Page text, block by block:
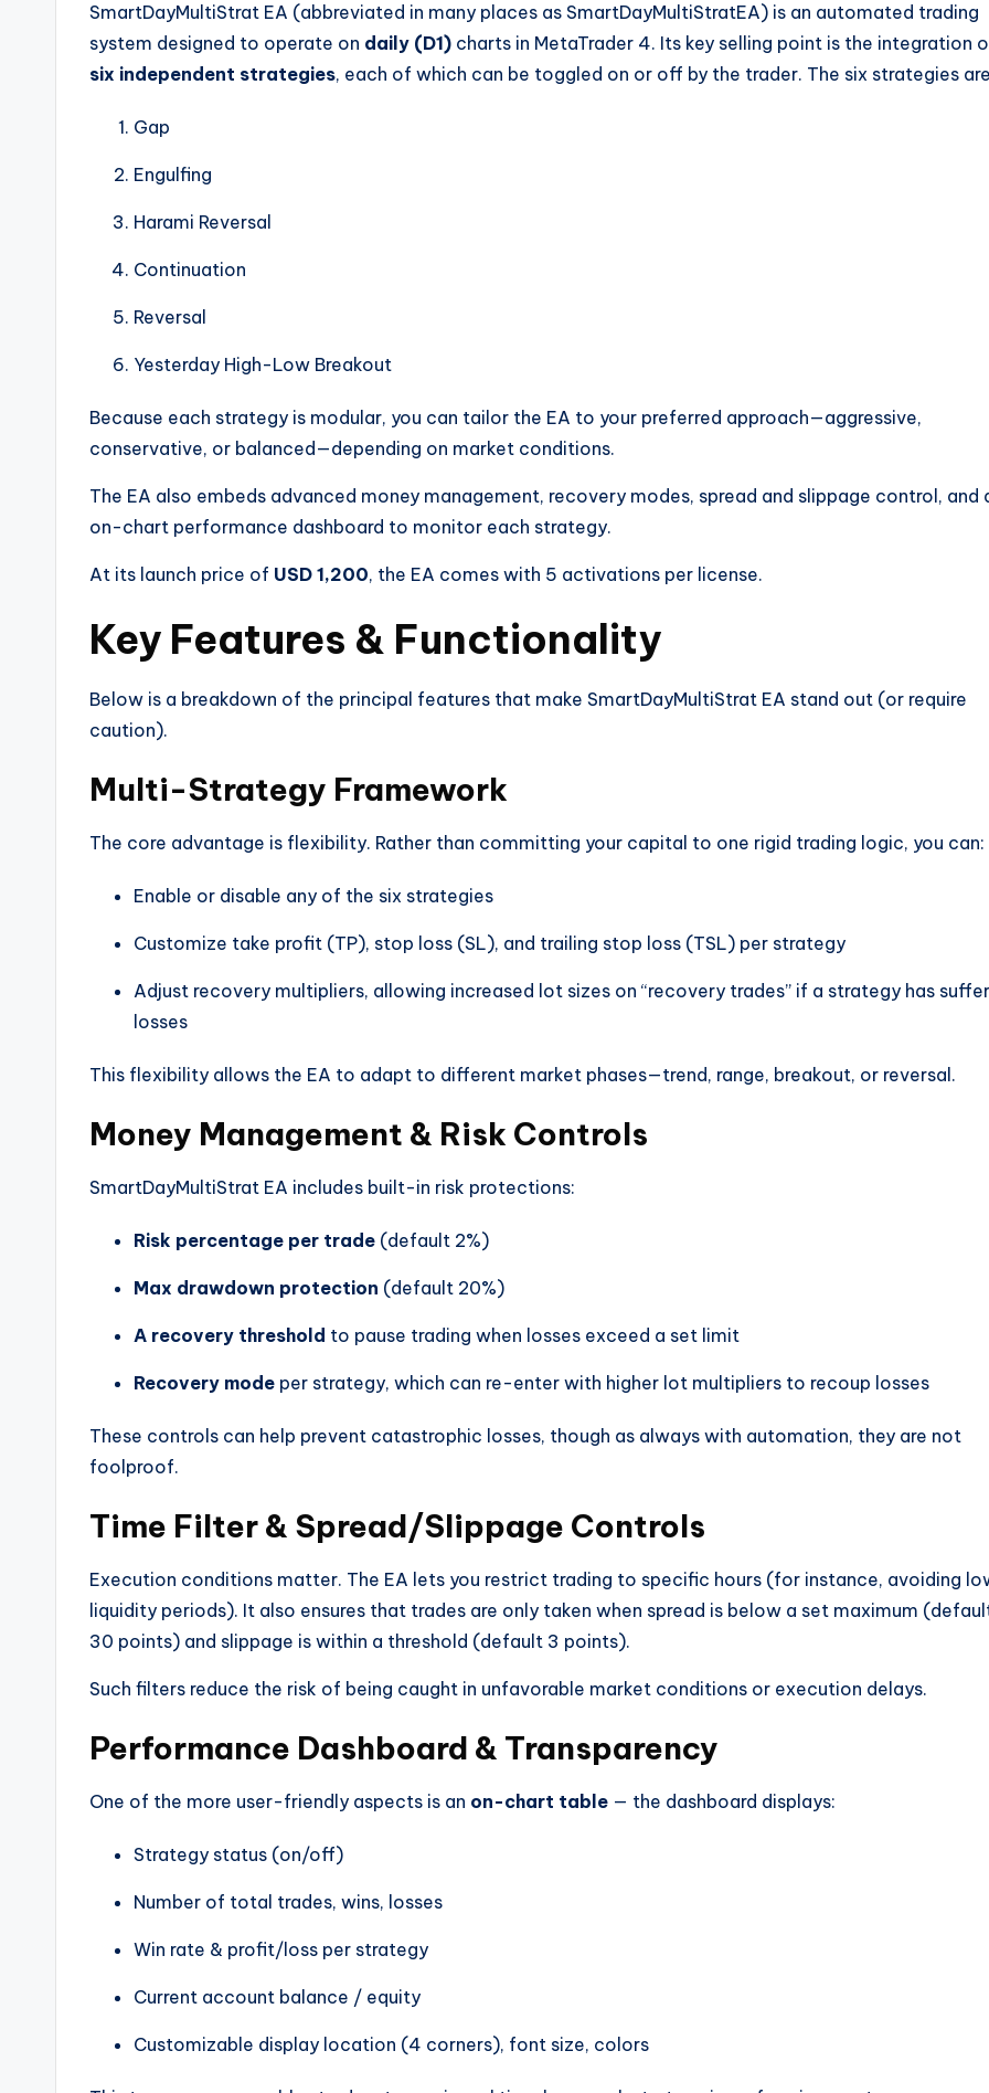
SmartDayMultiStrat EA (abbreviated in many places as SmartDayMultiStratEA) is an automated trading
system designed to operate on daily (D1) charts in MetaTrader 4. Its key selling point is the integration
six independent strategies, each of which can be toggled on or off by the trader. The six strategies
Gap
Engulfing
Harami Reversal
Continuation
Reversal
Yesterday High-Low Breakout
Because each strategy is modular, you can tailor the EA to your preferred approach—aggressive,
conservative, or balanced—depending on market conditions.
The EA also embeds advanced money management, recovery modes, spread and slippage control, and
on-chart performance dashboard to monitor each strategy.
At its launch price of USD 1,200, the EA comes with 5 activations per license.
Key Features & Functionality
Below is a breakdown of the principal features that make SmartDayMultiStrat EA stand out (or require
caution).
Multi-Strategy Framework
The core advantage is flexibility. Rather than committing your capital to one rigid trading logic, you can:
Enable or disable any of the six strategies
Customize take profit (TP), stop loss (SL), and trailing stop loss (TSL) per strategy
Adjust recovery multipliers, allowing increased lot sizes on “recovery trades” if a strategy has
losses
This flexibility allows the EA to adapt to different market phases—trend, range, breakout, or reversal.
Money Management & Risk Controls
SmartDayMultiStrat EA includes built-in risk protections:
Risk percentage per trade (default 2%)
Max drawdown protection (default 20%)
A recovery threshold to pause trading when losses exceed a set limit
Recovery mode per strategy, which can re-enter with higher lot multipliers to recoup losses
These controls can help prevent catastrophic losses, though as always with automation, they are not
foolproof.
Time Filter & Spread/Slippage Controls
Execution conditions matter. The EA lets you restrict trading to specific hours (for instance, avoiding
liquidity periods). It also ensures that trades are only taken when spread is below a set maximum
30 points) and slippage is within a threshold (default 3 points).
Such filters reduce the risk of being caught in unfavorable market conditions or execution delays.
Performance Dashboard & Transparency
One of the more user-friendly aspects is an on-chart table — the dashboard displays:
Strategy status (on/off)
Number of total trades, wins, losses
Win rate & profit/loss per strategy
Current account balance / equity
Customizable display location (4 corners), font size, colors